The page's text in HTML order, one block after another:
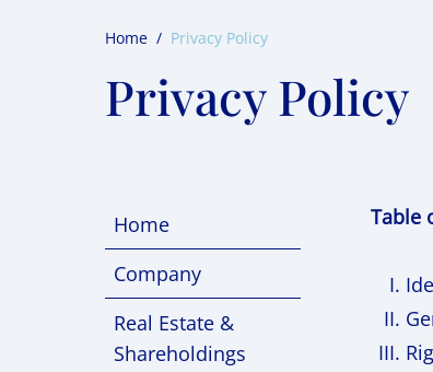
Home / Privacy Policy
Privacy Policy
Home
Company
Real Estate &
Shareholdings
Table